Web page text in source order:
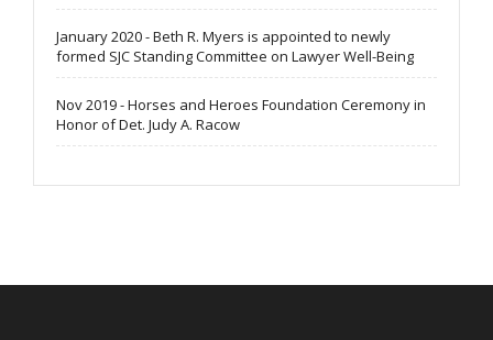
January 2020 - Beth R. Myers is appointed to newly
formed SJC Standing Committee on Lawyer Well-Being
Nov 2019 - Horses and Heroes Foundation Ceremony in
Honor of Det. Judy A. Racow